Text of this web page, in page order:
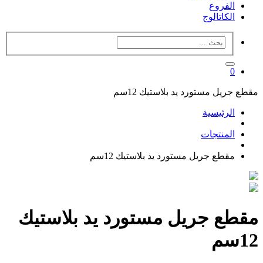
الفروع
الكاتالوج
0
مقطع جريل مستورد يد بلاستيك 12سم
الرئيسية
المنتجات
مقطع جريل مستورد يد بلاستيك 12سم
مقطع جريل مستورد يد بلاستيك
12سم